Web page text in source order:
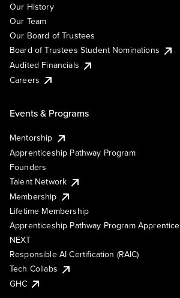
Our History
Our Team
Our Board of Trustees
Board of Trustees Student Nominations
Audited Financials
Careers
Events & Programs
Mentorship
Apprenticeship Pathway Program
Founders
Talent Network
Membership
Lifetime Membership
Apprenticeship Pathway Program Apprentice
NEXT
Responsible AI Certification (RAIC)
Tech Collabs
GHC